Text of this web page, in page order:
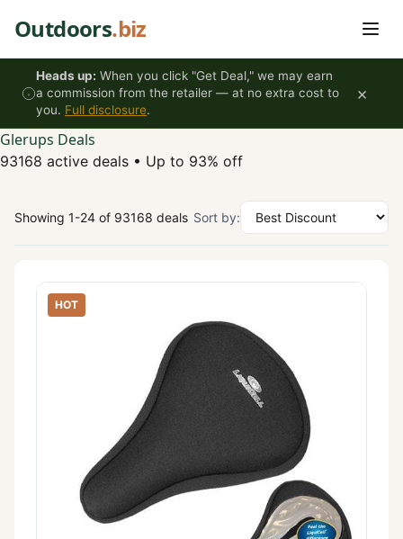
Outdoors.biz
Heads up: When you click "Get Deal," we may earn
a commission from the retailer — at no extra cost to
you. Full disclosure.
×
Glerups Deals
93168 active deals • Up to 93% off
Showing 1-24 of 93168 deals Sort by:
HOT